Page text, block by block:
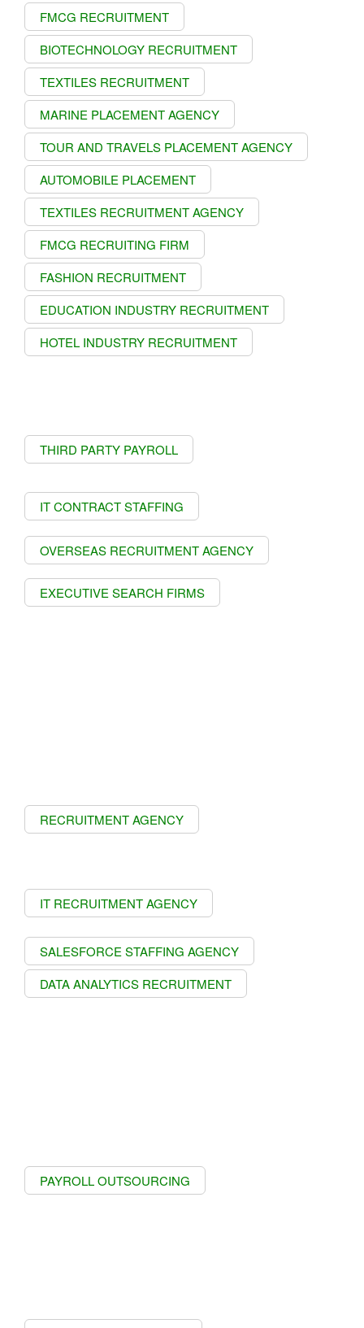
FMCG RECRUITMENT
BIOTECHNOLOGY RECRUITMENT
TEXTILES RECRUITMENT
MARINE PLACEMENT AGENCY
TOUR AND TRAVELS PLACEMENT AGENCY
AUTOMOBILE PLACEMENT
TEXTILES RECRUITMENT AGENCY
FMCG RECRUITING FIRM
FASHION RECRUITMENT
EDUCATION INDUSTRY RECRUITMENT
HOTEL INDUSTRY RECRUITMENT
THIRD PARTY PAYROLL
IT CONTRACT STAFFING
OVERSEAS RECRUITMENT AGENCY
EXECUTIVE SEARCH FIRMS
RECRUITMENT AGENCY
IT RECRUITMENT AGENCY
SALESFORCE STAFFING AGENCY
DATA ANALYTICS RECRUITMENT
PAYROLL OUTSOURCING